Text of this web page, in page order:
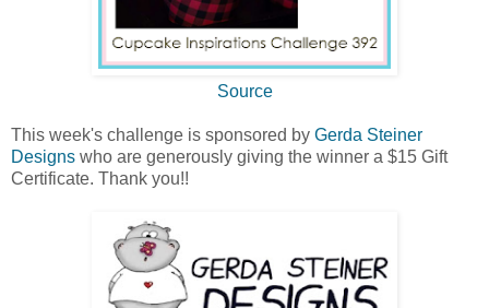
Source
This week's challenge is sponsored by Gerda Steiner
Designs who are generously giving the winner a $15 Gift
Certificate. Thank you!!